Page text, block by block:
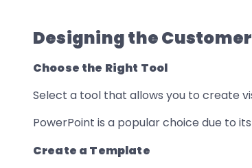
Designing the
Choose the Right Tool
Select a tool that allows you to create
PowerPoint is a popular choice due to
Create a Template